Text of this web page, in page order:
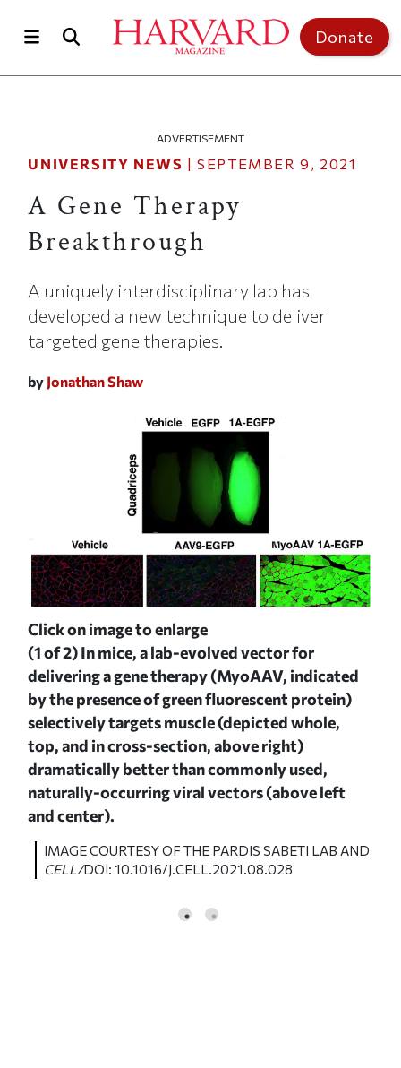
Donate
ADVERTISEMENT
UNIVERSITY NEWS |SEPTEMBER 9, 2021
A Gene Therapy
Breakthrough
A uniquely interdisciplinary lab has
developed a new technique to deliver
targeted gene therapies.
by Jonathan Shaw
Click on image to enlarge
(1 of 2)In mice, a lab-evolved vector for
delivering a gene therapy (MyoAAV, indicated
by the presence of green fluorescent protein)
selectively targets muscle (depicted whole,
top, and in cross-section, above right)
dramatically better than commonly used,
naturally-occurring viral vectors (above left
and center).
IMAGE COURTESY OF THE PARDIS SABETI LAB AND
CELL/DOI: 10.1016/J.CELL.2021.08.028